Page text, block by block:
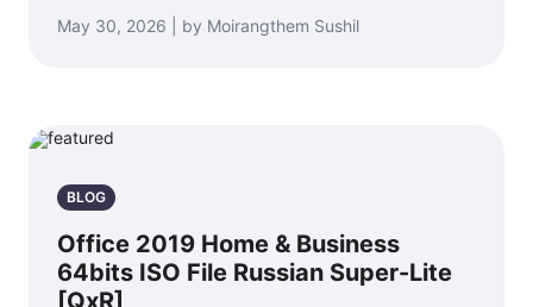
May 30, 2026 | by Moirangthem Sushil
BLOG
Office 2019 Home & Business
64bits ISO File Russian Super-Lite
[QxR]